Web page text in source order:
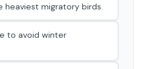
heaviest migratory birds.
to avoid winter